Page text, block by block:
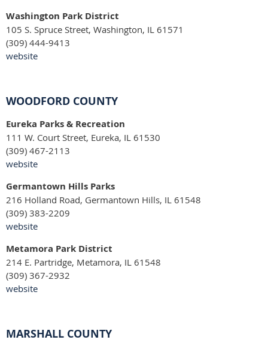
Washington Park District
105 S. Spruce Street, Washington, IL 61571
(309) 444-9413
website
WOODFORD COUNTY
Eureka Parks & Recreation
111 W. Court Street, Eureka, IL 61530
(309) 467-2113
website
Germantown Hills Parks
216 Holland Road, Germantown Hills, IL 61548
(309) 383-2209
website
Metamora Park District
214 E. Partridge, Metamora, IL 61548
(309) 367-2932
website
MARSHALL COUNTY